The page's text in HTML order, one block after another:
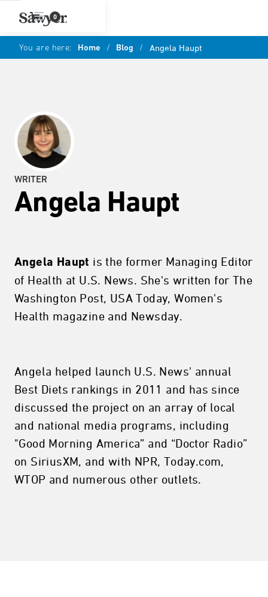
0
You are here: Home / Blog / Angela Haupt
WRITER
Angela Haupt
Angela Haupt is the former Managing Editor
of Health at U.S. News. She's written for The
Washington Post, USA Today, Women's
Health magazine and Newsday.
Angela helped launch U.S. News' annual
Best Diets rankings in 2011 and has since
discussed the project on an array of local
and national media programs, including
"Good Morning America” and “Doctor Radio”
on SiriusXM, and with NPR, Today.com,
WTOP and numerous other outlets.